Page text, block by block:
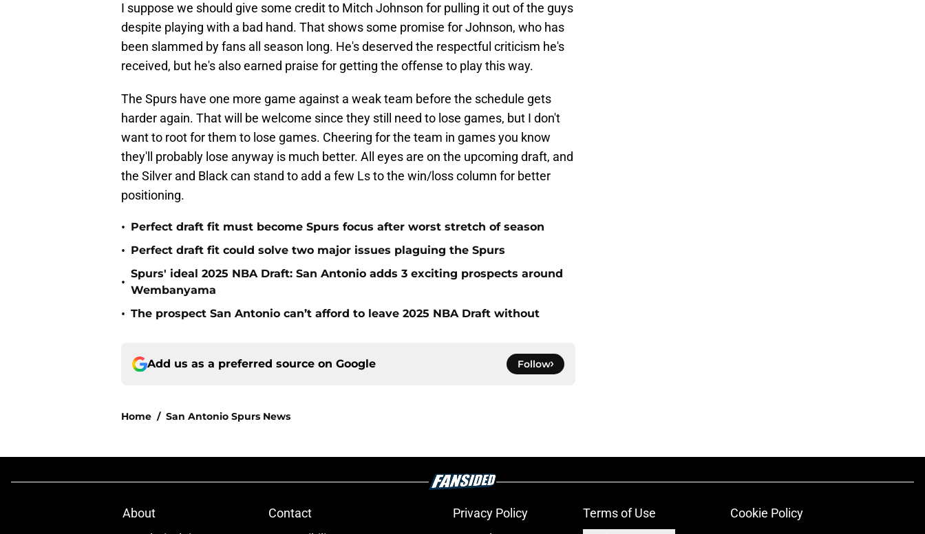
I suppose we should give some credit to Mitch Johnson for pulling it out of the guys
despite playing with a bad hand. That shows some promise for Johnson, who has
been slammed by fans all season long. He's deserved the respectful criticism he's
received, but he's also earned praise for getting the offense to play this way.
The Spurs have one more game against a weak team before the schedule gets
harder again. That will be welcome since they still need to lose games, but I don't
want to root for them to lose games. Cheering for the team in games you know
they'll probably lose anyway is much better. All eyes are on the upcoming draft, and
the Silver and Black can stand to add a few Ls to the win/loss column for better
positioning.
• Perfect draft fit must become Spurs focus after worst stretch of season
• Perfect draft fit could solve two major issues plaguing the Spurs
•
Spurs' ideal 2025 NBA Draft: San Antonio adds 3 exciting prospects around
Wembanyama
• The prospect San Antonio can’t afford to leave 2025 NBA Draft without
Add us as a preferred source on Google Follow
Home / San Antonio Spurs News
About Contact Privacy Policy Terms of Use
Cookie Policy